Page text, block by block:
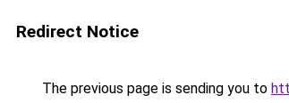
Redirect Notice
The previous page is sending you to